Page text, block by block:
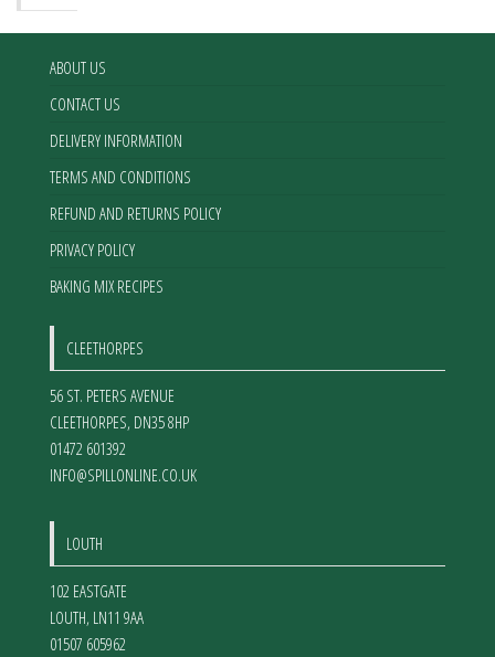
on
ABOUT US
CONTACT US
DELIVERY INFORMATION
TERMS AND CONDITIONS
REFUND AND RETURNS POLICY
PRIVACY POLICY
BAKING MIX RECIPES
CLEETHORPES
56 ST. PETERS AVENUE
CLEETHORPES, DN35 8HP
01472 601392
INFO@SPILLONLINE.CO.UK
LOUTH
102 EASTGATE
LOUTH, LN11 9AA
01507 605962